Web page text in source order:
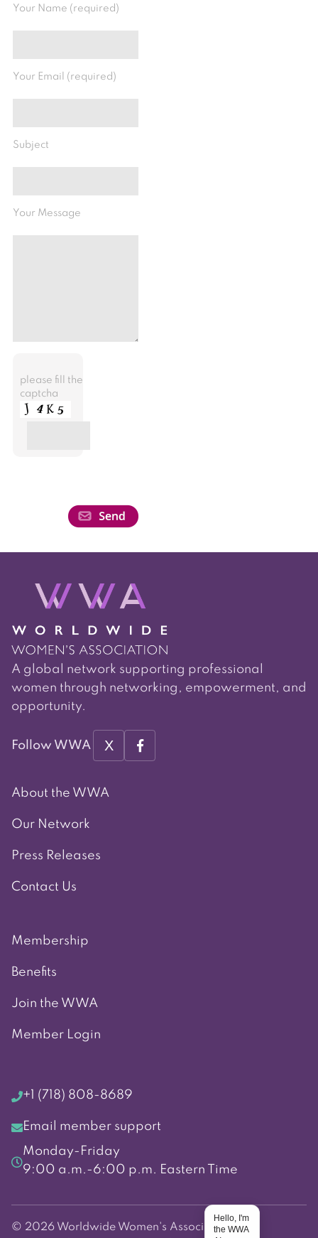
Your Name (required)
Your Email (required)
Subject
Your Message
please fill the
captcha
A global network supporting professional
women through networking, empowerment, and
opportunity.
Follow WWA X
About the WWA
Our Network
Press Releases
Contact Us
Membership
Benefits
Join the WWA
Member Login
+1 (718) 808-8689
Email member support
Monday-Friday
9:00 a.m.-6:00 p.m. Eastern Time
© 2026 Worldwide Women's Association
Hello, I'm
the WWA